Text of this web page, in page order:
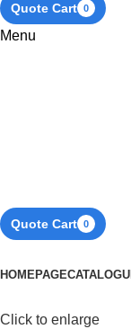
Quote Cart 0
Menu
Quote Cart 0
HOMEPAGE
Click to enlarge